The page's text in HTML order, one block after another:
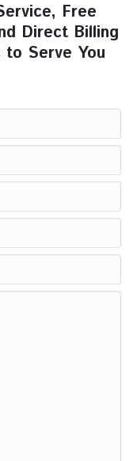
Free
Direct Billing
to Serve You